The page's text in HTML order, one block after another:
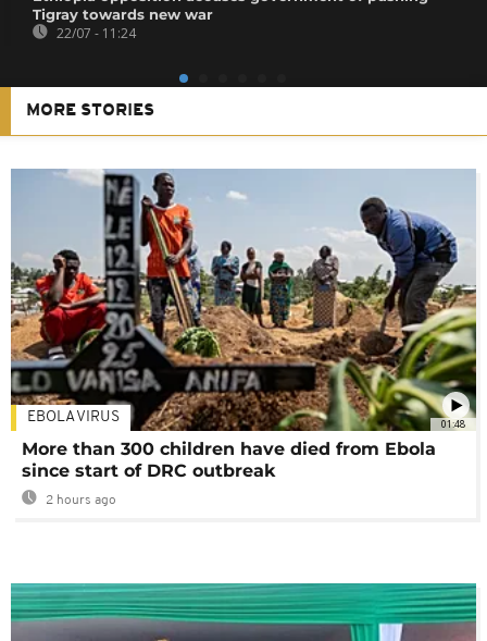
Tigray towards new war
22/07 - 11:24
MORE STORIES
01:48
EBOLA VIRUS
More than 300 children have died from Ebola
since start of DRC outbreak
2 hours ago